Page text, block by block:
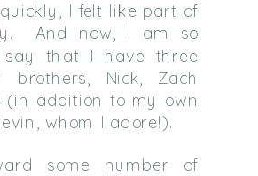
I felt like part of
And now, I am so
that I have three
brothers, Nick, Zach
(in addition to my own
whom I adore!).
some number of